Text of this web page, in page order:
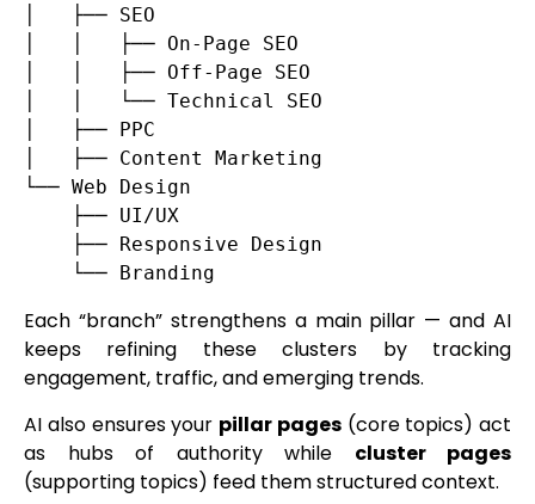
│   ├── SEO
│   │   ├── On-Page SEO
│   │   ├── Off-Page SEO
│   │   └── Technical SEO
│   ├── PPC
│   ├── Content Marketing
└── Web Design
Each “branch” strengthens a main pillar — and AI
keeps refining these clusters by tracking
engagement, traffic, and emerging trends.
AI also ensures your pillar pages(core topics) act
as hubs of authority while cluster pages
(supporting topics) feed them structured context.